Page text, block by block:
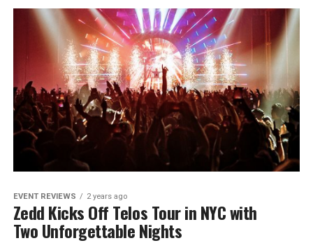
EVENT REVIEWS 2 years ago
Zedd Kicks Off Telos Tour in NYC with
Two Unforgettable Nights